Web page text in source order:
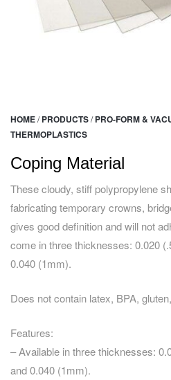
HOME/ PRODUCTS/ PRO-FORM &
THERMOPLASTICS
Coping Material
These cloudy, stiff polypropylene
fabricating temporary crowns,
gives good definition and will not
come in three thicknesses: 0.020
0.040 (1mm).
Does not contain latex, BPA,
Features:
– Available in three thicknesses:
and 0.040 (1mm).